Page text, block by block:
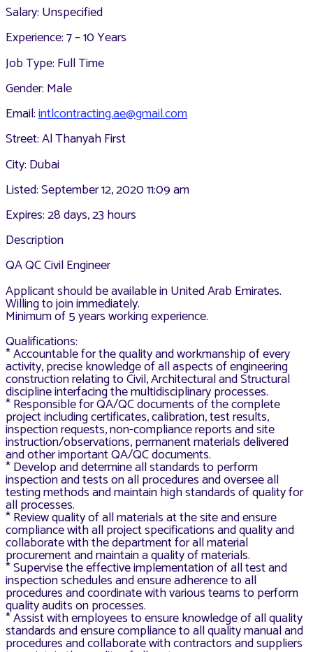
Salary: Unspecified
Experience: 7 – 10 Years
Job Type: Full Time
Gender: Male
Email:intlcontracting.ae@gmail.com
Street: Al Thanyah First
City: Dubai
Listed: September 12, 2020 11:09 am
Expires: 28 days, 23 hours
Description
QA QC Civil Engineer
Applicant should be available in United Arab Emirates.
Willing to join immediately.
Minimum of 5 years working experience.
Qualifications:
* Accountable for the quality and workmanship of every
activity, precise knowledge of all aspects of engineering
construction relating to Civil, Architectural and Structural
discipline interfacing the multidisciplinary processes.
* Responsible for QA/QC documents of the complete
project including certificates, calibration, test results,
inspection requests, non-compliance reports and site
instruction/observations, permanent materials delivered
and other important QA/QC documents.
* Develop and determine all standards to perform
inspection and tests on all procedures and oversee all
testing methods and maintain high standards of quality for
all processes.
* Review quality of all materials at the site and ensure
compliance with all project specifications and quality and
collaborate with the department for all material
procurement and maintain a quality of materials.
* Supervise the effective implementation of all test and
inspection schedules and ensure adherence to all
procedures and coordinate with various teams to perform
quality audits on processes.
* Assist with employees to ensure knowledge of all quality
standards and ensure compliance to all quality manual and
procedures and collaborate with contractors and suppliers